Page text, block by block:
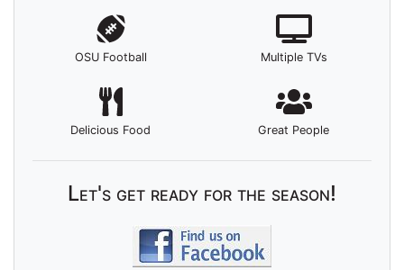
OSU Football Multiple TVs
Delicious Food Great People
Let's get ready for the season!